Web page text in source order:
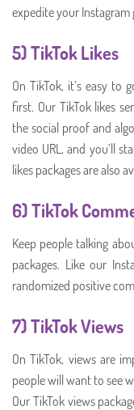
expedite your Instagram
5) TikTok Likes
On TikTok, it’s easy to
first. Our TikTok likes
the social proof and
video URL, and you’ll
likes packages are also
6)TikTok
Keep people talking
packages. Like our
randomized positive
7)TikTok Views
On TikTok, views are
people will want to see
Our TikTok views